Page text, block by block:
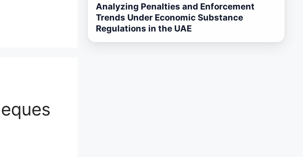
Analyzing Penalties and Enforcement
Trends Under Economic Substance
Regulations in the UAE